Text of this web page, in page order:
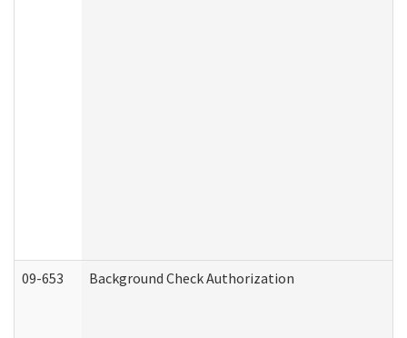
09-653 Background Check Authorization